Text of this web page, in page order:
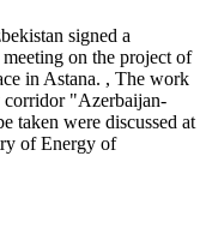
signed a
on the project of
in Astana. , The work
corridor "Azerbaijan-
taken were discussed at
of Energy of